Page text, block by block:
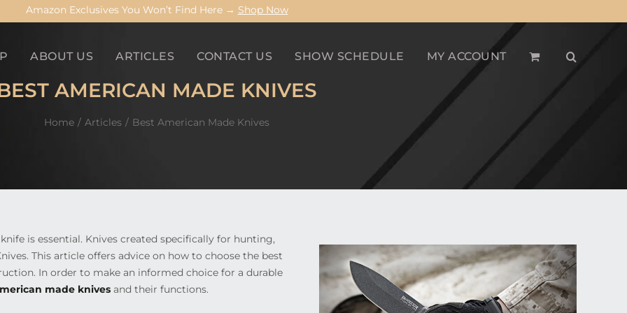
Amazon Exclusives You Won’t Find Here → Shop Now
ABOUT US ARTICLES CONTACT US SHOW SCHEDULE MY ACCOUNT
AMERICAN MADE KNIVES
Home Articles Best American Made Knives
is essential. Knives created specifically for hunting,
This article offers advice on how to choose the best
In order to make an informed choice for a durable
made knivesand their functions.